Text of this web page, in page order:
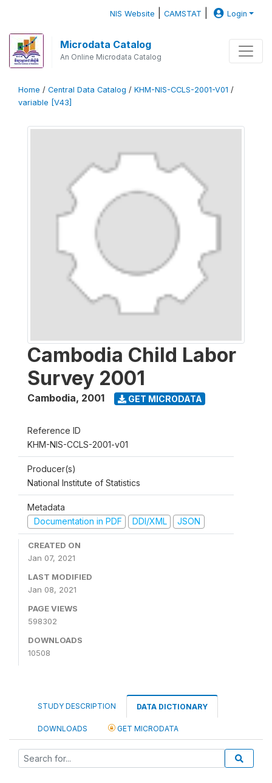
NIS Website |CAMSTAT Login
Microdata Catalog
An Online Microdata Catalog
Home / Central Data Catalog / KHM-NIS-CCLS-2001-V01 /
variable [V43]
Cambodia Child Labor
Survey 2001
Cambodia, 2001 GET MICRODATA
Reference ID
KHM-NIS-CCLS-2001-v01
Producer(s)
National Institute of Statistics
Metadata
Documentation in PDF
DDI/XML JSON
CREATED ON
Jan 07, 2021
LAST MODIFIED
Jan 08, 2021
PAGE VIEWS
598302
DOWNLOADS
10508
STUDY DESCRIPTION DATA DICTIONARY
DOWNLOADS GET MICRODATA